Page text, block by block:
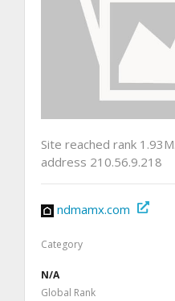
Site reached rank
address 210.56.9.218
ndmamx.com
Category
N/A
Global Rank